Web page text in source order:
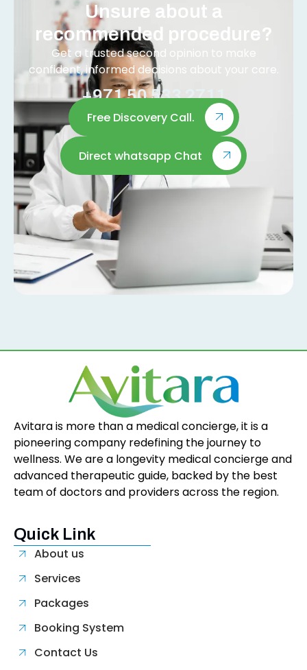
Unsure about a
recommended procedure?
Get a trusted second opinion to make
confident, informed decisions about your care.
+971 50 533 2711
Free Discovery Call.
Direct whatsapp Chat
Avitara is more than a medical concierge, it is a
pioneering company redefining the journey to
wellness. We are a longevity medical concierge and
advanced therapeutic guide, backed by the best
team of doctors and providers across the region.
Quick Link
About us
Services
Packages
Booking System
Contact Us